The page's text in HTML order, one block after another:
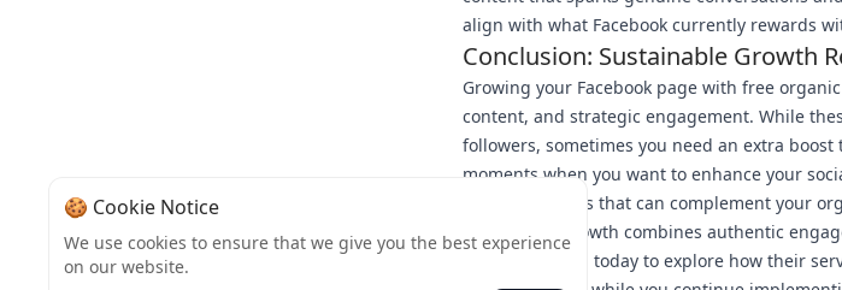
align with what Facebook currently rewards
Conclusion: Sustainable Growth
Growing your Facebook page with free
content, and strategic engagement. While
followers, sometimes you need an extra
moments when you want to enhance your
reliable services that can complement your
sustainable growth combines authentic
visit Bulkmedya today to explore how their
🍪 Cookie Notice
We use cookies to ensure that we give you the best experience
on our website.